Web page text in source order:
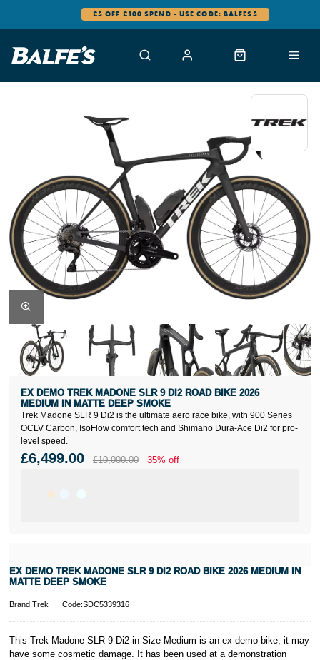
0% FINANCE AVAILABLE
Trek Madone SLR 9 Di2 is the ultimate aero race bike, with 900 Series
OCLV Carbon, IsoFlow comfort tech and Shimano Dura-Ace Di2 for pro-
level speed.
EX DEMO TREK MADONE SLR 9 DI2 ROAD BIKE 2026
MEDIUM IN MATTE DEEP SMOKE
£6,499.00 £10,000.00 35% off
EX DEMO TREK MADONE SLR 9 DI2 ROAD BIKE 2026 MEDIUM IN
MATTE DEEP SMOKE
Brand:Trek Code:SDC5339316
This Trek Madone SLR 9 Di2 in Size Medium is an ex-demo bike, it may
have some cosmetic damage. It has been used at a demonstration